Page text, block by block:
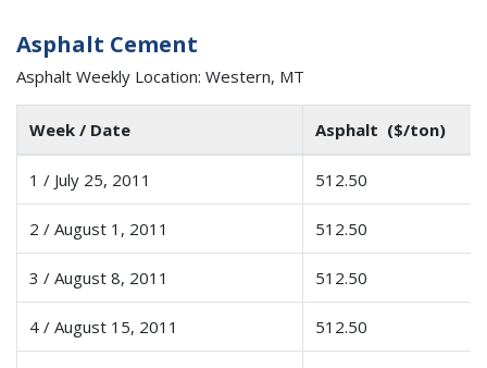
Asphalt Cement
Asphalt Weekly Location: Western, MT
Week / Date Asphalt ($/ton)
1 / July 25, 2011 512.50
2 / August 1, 2011 512.50
3 / August 8, 2011 512.50
4 / August 15, 2011 512.50